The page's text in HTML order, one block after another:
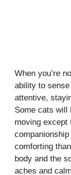
When you’re
ability to
attentive,
Some cats will
moving except
comforting
body and the
aches and